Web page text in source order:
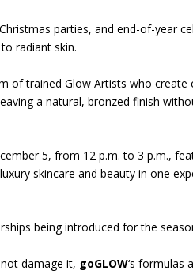
parties, and end-of-year
radiant skin.
of trained Glow Artists who
a natural, bronzed finish
5, from 12 p.m. to 3 p.m.,
skincare and beauty in one
being introduced for the
damage it, goGLOW‘s formulas